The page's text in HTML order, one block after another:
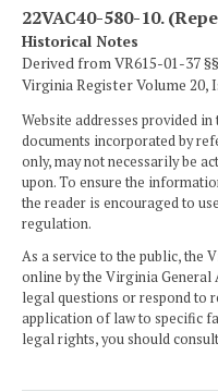
22VAC40-580-10.
Historical Notes
Derived from VR615-01-37
Virginia Register Volume 20,
Website addresses provided
documents incorporated by
only, may not necessarily be
upon. To ensure the
the reader is encouraged to
regulation.
As a service to the public, the
online by the Virginia General
legal questions or respond to
application of law to specific
legal rights, you should